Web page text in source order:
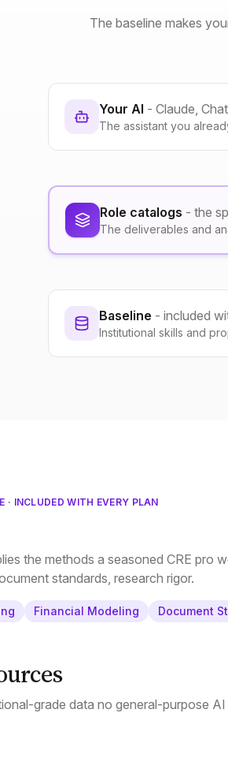
The baseline makes
Your AI - Claude,
The assistant you
Role catalogs - the
The deliverables and
Baseline - included
Institutional skills and
· INCLUDED WITH EVERY PLAN
the methods a seasoned CRE pro
standards, research rigor.
Financial Modeling Document
grade data no general-purpose